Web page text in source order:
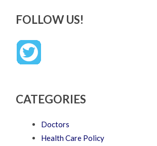
FOLLOW US!
CATEGORIES
Doctors
Health Care Policy